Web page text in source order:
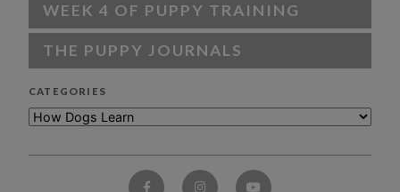
WEEK 4 OF PUPPY TRAINING
THE PUPPY JOURNALS
CATEGORIES